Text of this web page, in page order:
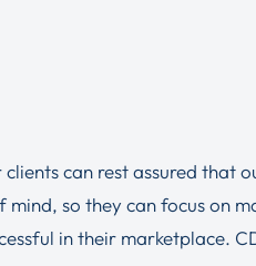
clients can rest assured that
mind, so they can focus on
in their marketplace.